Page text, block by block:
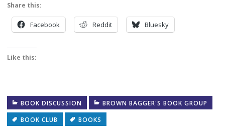
Share this:
Facebook Reddit Bluesky
Like this:
BOOK DISCUSSION
BROWN BAGGER'S BOOK GROUP
BOOK CLUB
BOOKS